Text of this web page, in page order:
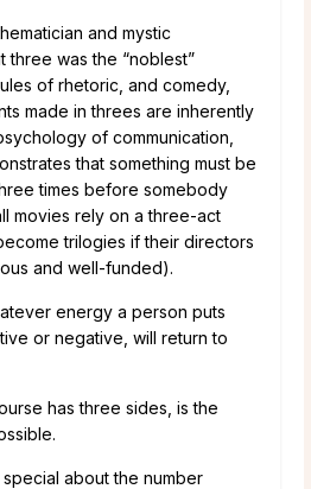
and mystic
three was the “noblest”
of rhetoric, and comedy,
made in threes are inherently
of communication,
that something must be
times before somebody
movies rely on a three-act
trilogies if their directors
and well-funded).
energy a person puts
or negative, will return to
has three sides, is the
about the number